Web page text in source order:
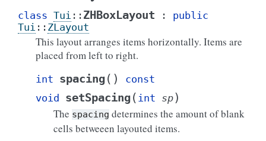
class Tui :: ZHBoxLayout :
public
Tui :: ZLayout
This layout arranges items horizontally. Items are
placed from left to right.
int spacing( )
const
void
setSpacing( int sp)
The spacing determines the amount of blank
cells betweeen layouted items.